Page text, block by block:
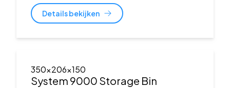
Details bekijken
350x206x150
System 9000 Storage Bin